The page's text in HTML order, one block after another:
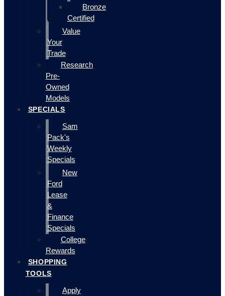
Bronze
Certified
Value
Your
Trade
Research
Pre-
Owned
Models
SPECIALS
Sam
Pack's
Weekly
Specials
New
Ford
Lease
&
Finance
Specials
College
Rewards
SHOPPING
TOOLS
Apply